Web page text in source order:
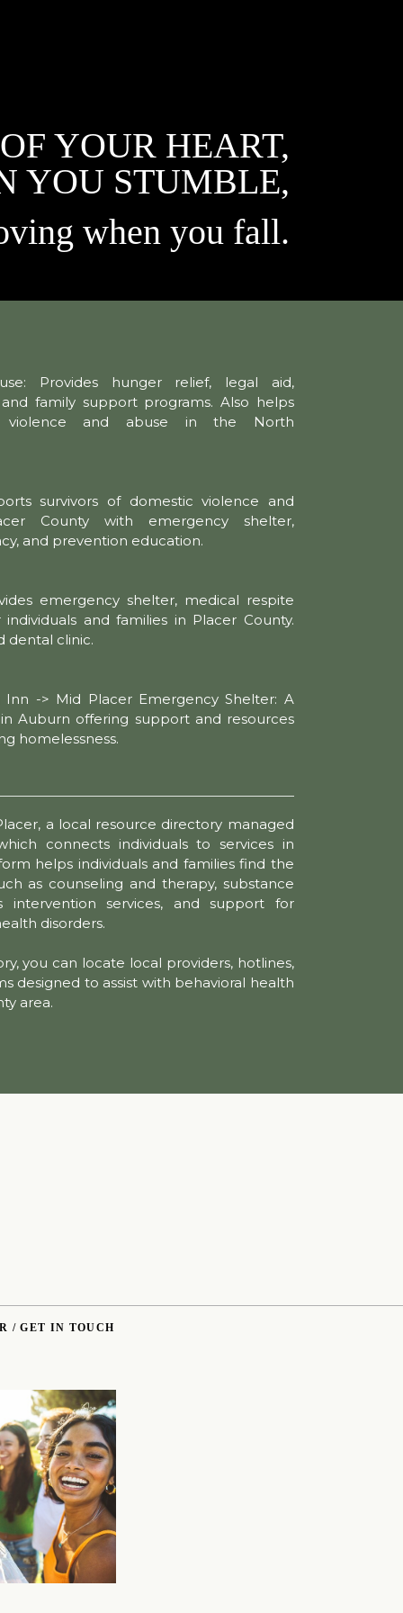
YOUR HEART,
YOU STUMBLE,
when you fall.
Provides hunger relief, legal aid,
and family support programs. Also helps
violence and abuse in the North
survivors of domestic violence and
County with emergency shelter,
and prevention education.
emergency shelter, medical respite
and families in Placer County.
dental clinic.
Inn -> Mid Placer Emergency Shelter: A
Auburn offering support and resources
homelessness.
a local resource directory managed
connects individuals to services in
helps individuals and families find the
as counseling and therapy, substance
intervention services, and support for
disorders.
you can locate local providers, hotlines,
designed to assist with behavioral health
area.
/GET IN TOUCH